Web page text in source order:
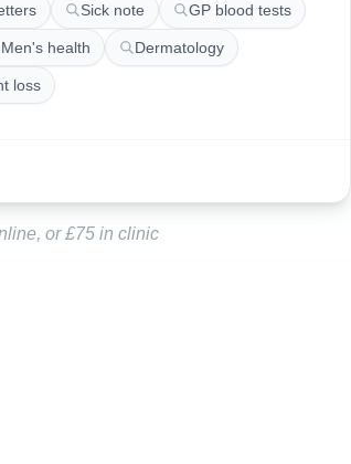
Sick note GP blood tests
Men's health Dermatology
loss
or £75 in clinic